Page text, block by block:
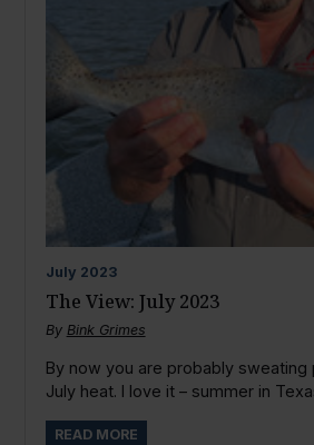
July 2023
The View: July 2023
By Bink Grimes
By now you are probably sweating
July heat. I love it – summer in
READ MORE